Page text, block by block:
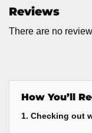
Reviews
There are no
How You’ll
1. Checking out